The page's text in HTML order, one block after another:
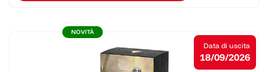
NOVITÀ
Data di uscita
18/09/2026